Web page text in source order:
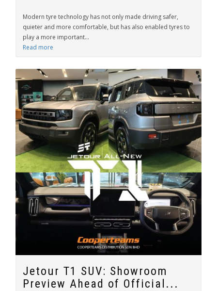
Modern tyre technology has not only made driving safer,
quieter and more comfortable, but has also enabled tyres to
play a more important...
Read more
Jetour T1 SUV: Showroom
Preview Ahead of Official...